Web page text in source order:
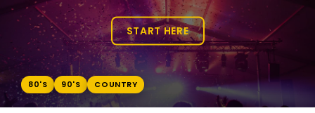
START HERE
80'S 90'S COUNTRY